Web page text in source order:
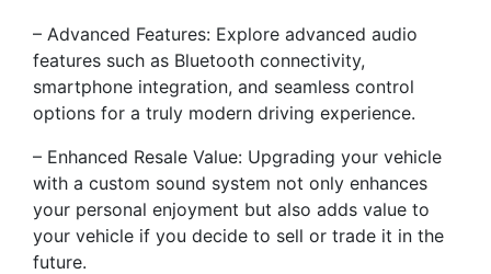
– Advanced Features: Explore advanced audio
features such as Bluetooth connectivity,
smartphone integration, and seamless control
options for a truly modern driving experience.
– Enhanced Resale Value: Upgrading your vehicle
with a custom sound system not only enhances
your personal enjoyment but also adds value to
your vehicle if you decide to sell or trade it in the
future.